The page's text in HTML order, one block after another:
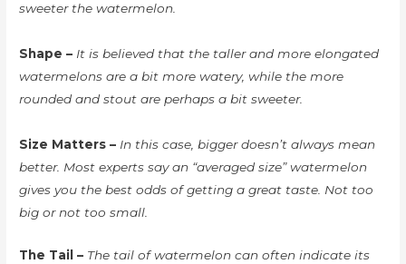
sweeter the watermelon.
Shape – It is believed that the taller and more elongated
watermelons are a bit more watery, while the more
rounded and stout are perhaps a bit sweeter.
Size Matters – In this case, bigger doesn’t always mean
better. Most experts say an “averaged size” watermelon
gives you the best odds of getting a great taste. Not too
big or not too small.
The Tail – The tail of watermelon can often indicate its